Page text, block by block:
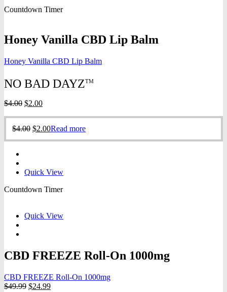
$4.00.$2.00.
Countdown Timer
Honey Vanilla CBD Lip Balm
Honey Vanilla CBD Lip Balm
NO BAD DAYZTM
$4.00 Original
was:
$4.00.
$2.00Current
is:
$2.00.
$4.00 Original
$2.00Current
Read more
Quick View
Countdown Timer
Quick View
CBD FREEZE Roll-On 1000mg
CBD FREEZE Roll-On 1000mg
$49.99 Original
$24.99Current